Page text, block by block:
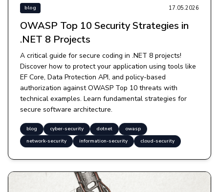
blog 17.05.2026
OWASP Top 10 Security Strategies in
.NET 8 Projects
A critical guide for secure coding in .NET 8 projects!
Discover how to protect your application using tools like
EF Core, Data Protection API, and policy-based
authorization against OWASP Top 10 threats with
technical examples. Learn fundamental strategies for
secure software architecture.
blog cyber-security dotnet
owasp
network-security
information-security cloud-security